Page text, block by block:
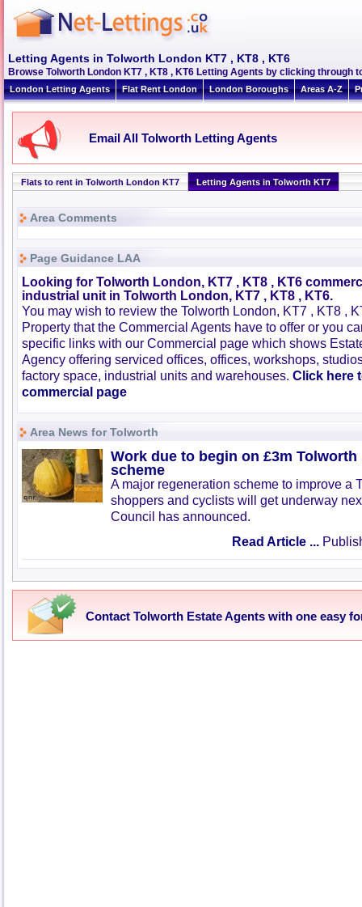
Letting Agents in Tolworth London KT7 , KT8 , KT6
Browse Tolworth London KT7 , KT8 , KT6 Letting Agents by clicking through
London Letting Agents Flat Rent London London Boroughs Areas A-Z
Email All Tolworth Letting Agents
Flats to rent in Tolworth London KT7 Letting Agents in Tolworth KT7
Area Comments
Page Guidance LAA
Looking for Tolworth London, KT7 , KT8 , KT6
industrial unit in Tolworth London, KT7 , KT8 , KT6.
You may wish to review the Tolworth London, KT7 , KT8 ,
Property that the Commercial Agents have to offer or you
specific links with our Commercial page which shows
Agency offering serviced offices, offices, workshops,
factory space, industrial units and warehouses. Click here
commercial page
Area News for Tolworth
Work due to begin on £3m
scheme
A major regeneration scheme to improve a
shoppers and cyclists will get underway
Council has announced.
Read Article ...
Contact Tolworth Estate Agents with one easy